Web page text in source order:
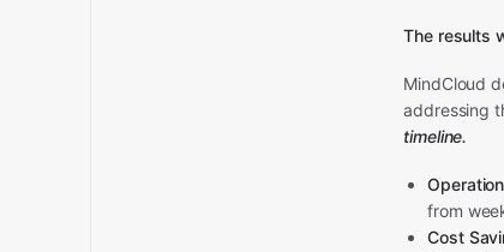
The results
MindCloud
addressing
timeline.
from
Cost